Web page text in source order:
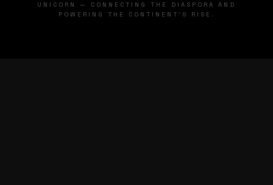
UNICORN — CONNECTING THE DIASPORA AND
POWERING THE CONTINENT'S RISE.